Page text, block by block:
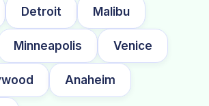
Detroit Malibu
Minneapolis Venice
Anaheim